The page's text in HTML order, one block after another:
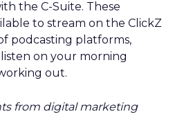
the C-Suite. These
to stream on the ClickZ
podcasting platforms,
on your morning
out.
from digital marketing